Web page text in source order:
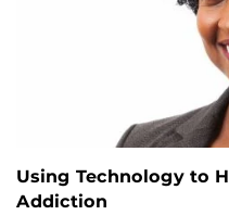
Using Technology to
Addiction